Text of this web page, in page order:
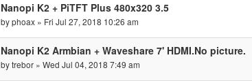
Nanopi K2 + PiTFT Plus 480x320 3.5
byphoax » Fri Jul 27, 2018 10:26 am
Nanopi K2 Armbian + Waveshare 7' HDMI.No picture.
bytrebor » Wed Jul 04, 2018 7:49 am